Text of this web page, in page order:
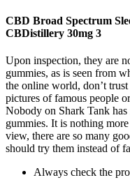
CBD Broad Spectrum
CBDistillery 30mg 3
Upon inspection, they are
gummies, as is seen from
the online world, don’t
pictures of famous people
Nobody on Shark Tank
gummies. It is nothing
view, there are so many
should try them instead of
Always check the